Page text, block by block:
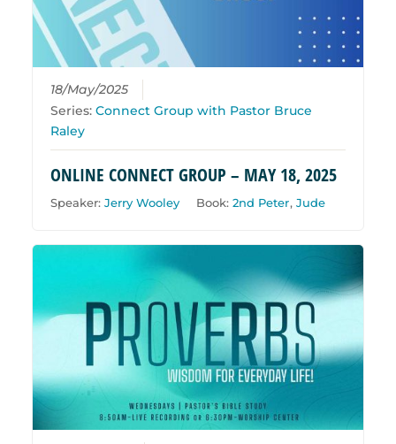
18/May/2025
Series:Connect Group with Pastor Bruce
Raley
ONLINE CONNECT GROUP – MAY 18, 2025
Speaker:Jerry Wooley Book:2nd Peter,Jude